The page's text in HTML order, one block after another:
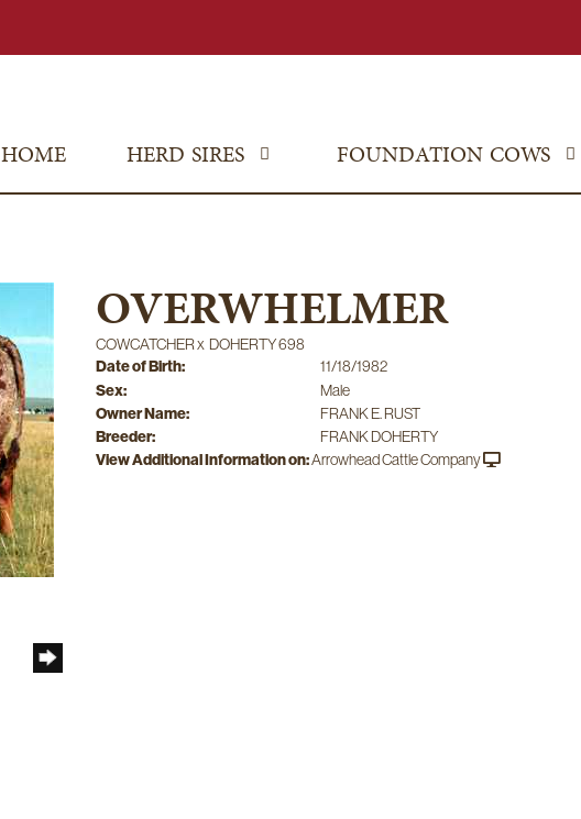
HOME HERD SIRES FOUNDATION COWS
OVERWHELMER
COWCATCHERx DOHERTY 698
Date of Birth: 11/18/1982
Sex: Male
Owner Name: FRANK E. RUST
Breeder: FRANK DOHERTY
View Additional Information on:Arrowhead Cattle Company